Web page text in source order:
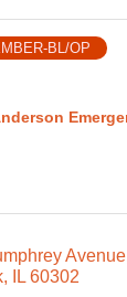
BL/OP
Avenue
IL 60302